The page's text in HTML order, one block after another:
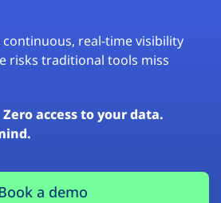
continuous, real-time visibility
risks traditional tools miss
access to your data.
a demo